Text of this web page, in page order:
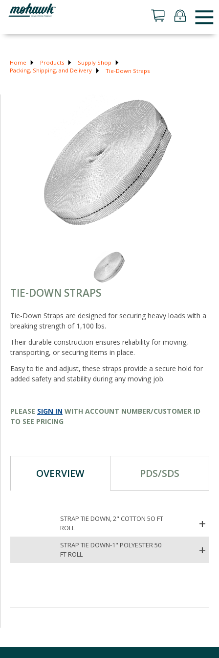
Home Products
Supply Shop
Packing, Shipping, and Delivery
Tie-Down Straps
TIE-DOWN STRAPS
Tie-Down Straps are designed for securing heavy loads with a
breaking strength of 1,100 lbs.
Their durable construction ensures reliability for moving,
transporting, or securing items in place.
Easy to tie and adjust, these straps provide a secure hold for
added safety and stability during any moving job.
PLEASE SIGN IN WITH ACCOUNT NUMBER/CUSTOMER ID
TO SEE PRICING
OVERVIEW PDS/SDS
STRAP TIE DOWN, 2" COTTON 5O FT
ROLL
STRAP TIE DOWN-1" POLYESTER 50
FT ROLL